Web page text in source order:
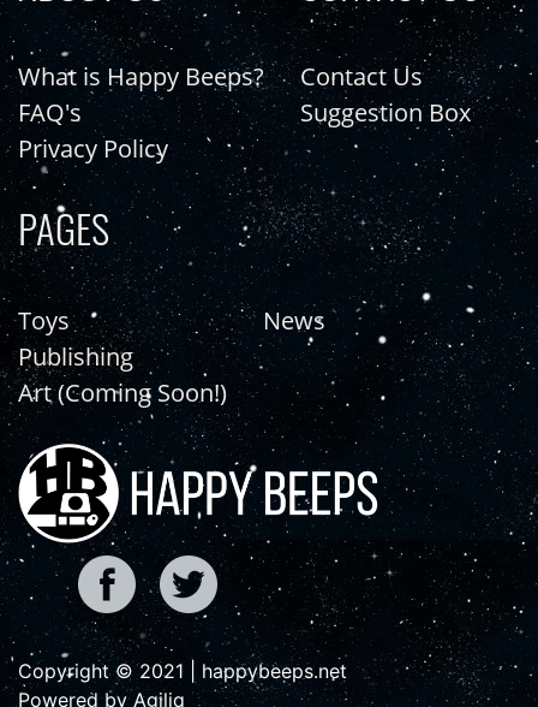
What is Happy Beeps?
FAQ's
Privacy Policy
Contact Us
Suggestion Box
PAGES
Toys
Publishing
Art (Coming Soon!)
News
Copyright © 2021 | happybeeps.net
Powered by Agiliq